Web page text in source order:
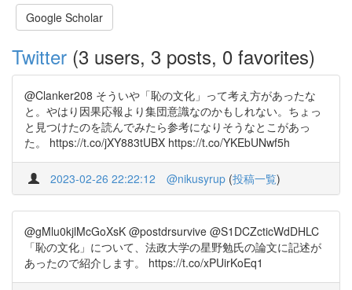
Google Scholar
Twitter (3 users, 3 posts, 0 favorites)
@Clanker208 そういや「恥の文化」って考え方があったな
と。やはり因果応報より集団意識なのかもしれない。ちょっ
と見つけたのを読んでみたら参考になりそうなとこがあっ
た。 https://t.co/jXY883tUBX https://t.co/YKEbUNwf5h
2023-02-26 22:22:12 @nikusyrup (投稿一覧)
@gMlu0kjlMcGoXsK @postdrsurvive @S1DCZcticWdDHLC
「恥の文化」について、法政大学の星野勉氏の論文に記述が
あったので紹介します。 https://t.co/xPUirKoEq1